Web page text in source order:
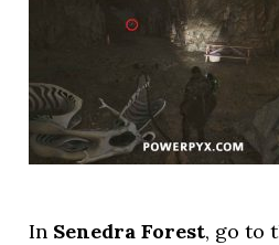
In Senedra Forest, go to